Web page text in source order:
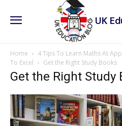
UK
Home
4 Tips To Learn Maths At
To Excel
Get the Right Study Books
Get the Right Study